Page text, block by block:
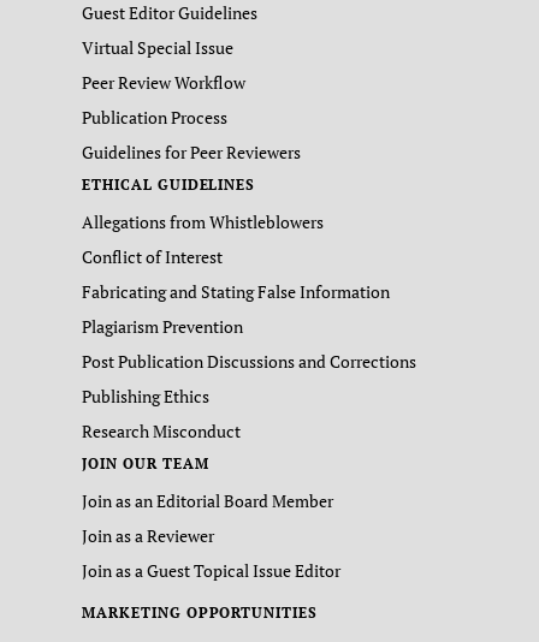
Guest Editor Guidelines
Virtual Special Issue
Peer Review Workflow
Publication Process
Guidelines for Peer Reviewers
ETHICAL GUIDELINES
Allegations from Whistleblowers
Conflict of Interest
Fabricating and Stating False Information
Plagiarism Prevention
Post Publication Discussions and Corrections
Publishing Ethics
Research Misconduct
JOIN OUR TEAM
Join as an Editorial Board Member
Join as a Reviewer
Join as a Guest Topical Issue Editor
MARKETING OPPORTUNITIES